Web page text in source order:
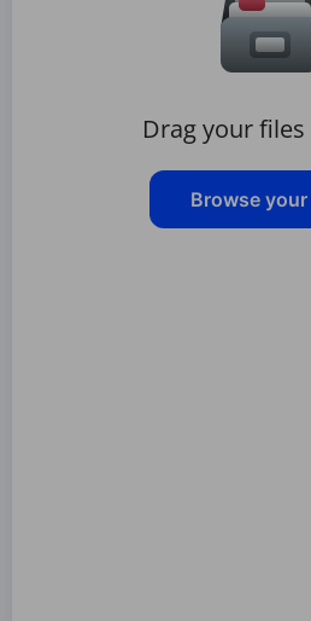
Drag your
Browse